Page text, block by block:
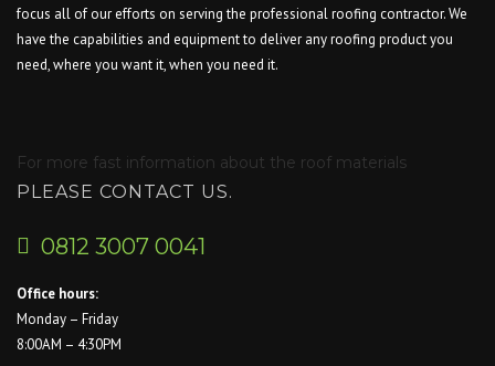
focus all of our efforts on serving the professional roofing contractor. We
have the capabilities and equipment to deliver any roofing product you
need, where you want it, when you need it.
For more fast information about the roof materials
PLEASE CONTACT US.
0812 3007 0041
Office hours:
Monday – Friday
8:00AM – 4:30PM